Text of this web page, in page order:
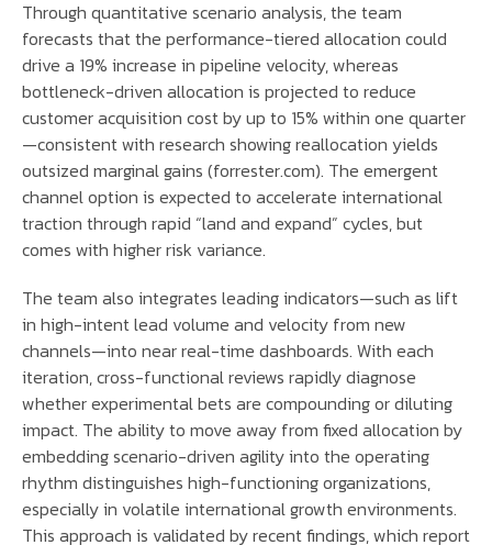
Through quantitative scenario analysis, the team
forecasts that the performance-tiered allocation could
drive a 19% increase in pipeline velocity, whereas
bottleneck-driven allocation is projected to reduce
customer acquisition cost by up to 15% within one quarter
—consistent with research showing reallocation yields
outsized marginal gains (forrester.com). The emergent
channel option is expected to accelerate international
traction through rapid “land and expand” cycles, but
comes with higher risk variance.
The team also integrates leading indicators—such as lift
in high-intent lead volume and velocity from new
channels—into near real-time dashboards. With each
iteration, cross-functional reviews rapidly diagnose
whether experimental bets are compounding or diluting
impact. The ability to move away from fixed allocation by
embedding scenario-driven agility into the operating
rhythm distinguishes high-functioning organizations,
especially in volatile international growth environments.
This approach is validated by recent findings, which report